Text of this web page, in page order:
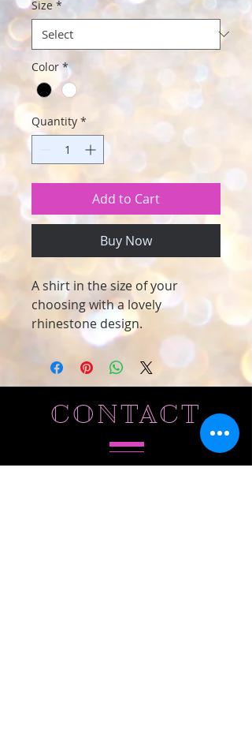
Size *
Color *
Quantity *
Add to Cart
Buy Now
A shirt in the size of your
choosing with a lovely
rhinestone design.
CONTACT